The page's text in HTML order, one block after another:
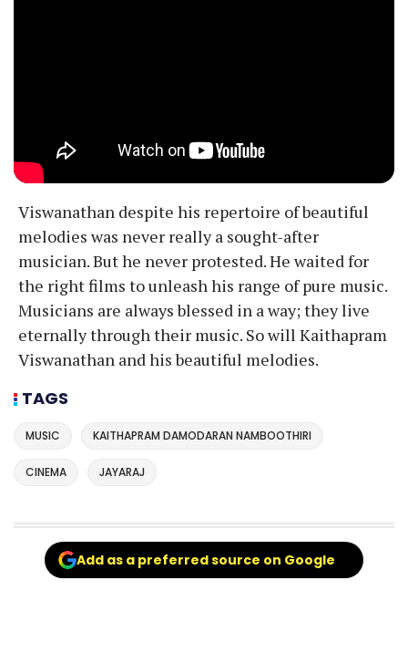
Viswanathan despite his repertoire of beautiful
melodies was never really a sought-after
musician. But he never protested. He waited for
the right films to unleash his range of pure music.
Musicians are always blessed in a way; they live
eternally through their music. So will Kaithapram
Viswanathan and his beautiful melodies.
TAGS
MUSIC KAITHAPRAM DAMODARAN NAMBOOTHIRI
CINEMA JAYARAJ
Add as a preferred source on Google